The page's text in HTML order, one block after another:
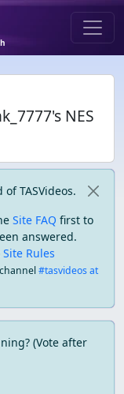
NES
TASVideos.
Site FAQ first to
answered.
Site Rules
#tasvideos at
(Vote after